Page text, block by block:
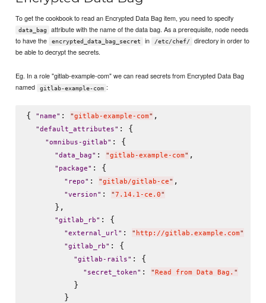
To get the cookbook to read an Encrypted Data Bag item, you need to specify
data_bag
attribute with the name of the data bag. As a prerequisite, node needs
to have the
encrypted_data_bag_secret in /etc/chef/
directory in order to
be able to decrypt the secrets.
Eg. In a role "gitlab-example-com" we can read secrets from Encrypted Data Bag
named
gitlab-example-com :
{ " name" : "gitlab-example-com" ,
"default_attributes" : {
"omnibus-gitlab" : {
"data_bag" : "gitlab-example-com" ,
" package" : {
" repo" : "gitlab/gitlab-ce" ,
"version" : "7.14.1-ce.0"
      },
"gitlab_rb" : {
"external_url" : " http://gitlab.example.com"
"gitlab_rb" : {
"gitlab-rails" : {
" secret_token" : " Read from Data Bag. "
          }
        }